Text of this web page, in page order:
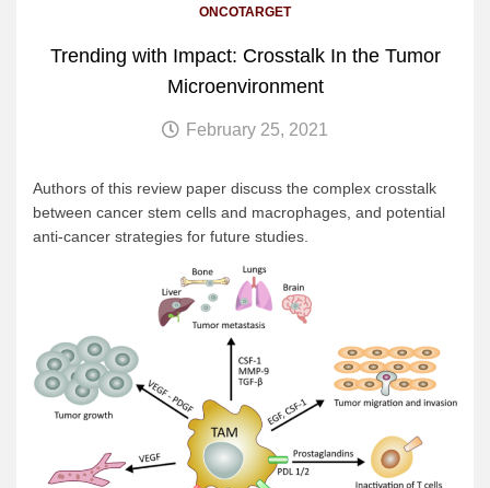
ONCOTARGET
Trending with Impact: Crosstalk In the Tumor
Microenvironment
February 25, 2021
Authors of this review paper discuss the complex crosstalk
between cancer stem cells and macrophages, and potential
anti-cancer strategies for future studies.